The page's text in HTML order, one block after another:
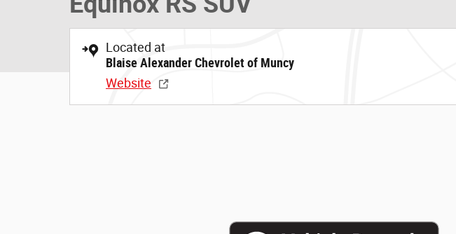
Located at
Blaise Alexander Chevrolet of Muncy
Website